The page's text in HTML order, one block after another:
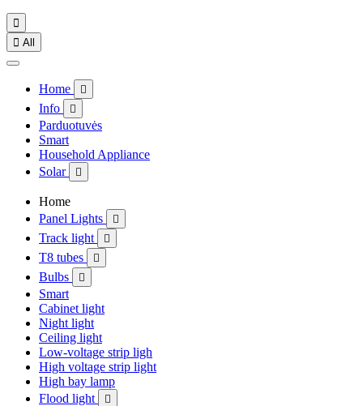

 All
Home 
Info 
Parduotuvės
Smart
Household Appliance
Solar

Home
Panel Lights

Track light 
T8 tubes 
Bulbs 
Smart
Cabinet light
Night light
Ceiling light
Low-voltage strip ligh
High voltage strip light
High bay lamp
Flood light
